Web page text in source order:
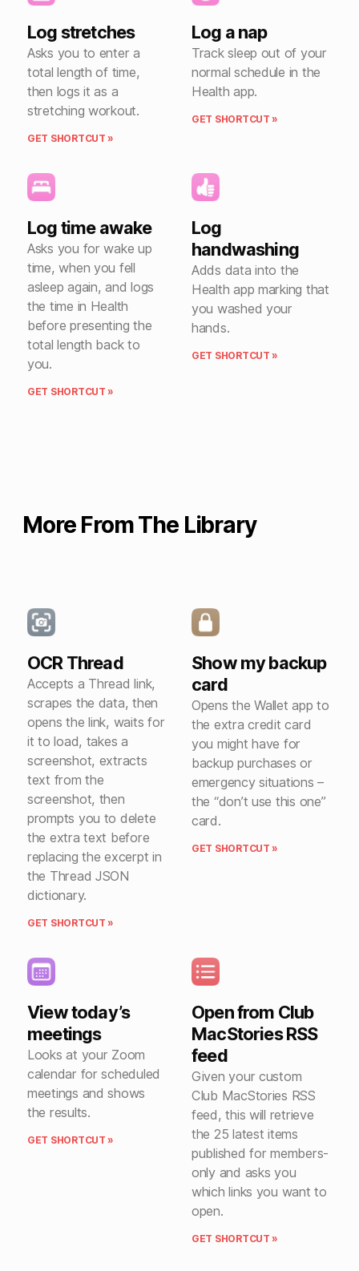
Log stretches
Asks you to enter a
total length of time,
then logs it as a
stretching workout.
GET SHORTCUT »
Log a nap
Track sleep out of your
normal schedule in the
Health app.
GET SHORTCUT »
Log time awake
Asks you for wake up
time, when you fell
asleep again, and logs
the time in Health
before presenting the
total length back to
you.
GET SHORTCUT »
Log
handwashing
Adds data into the
Health app marking that
you washed your
hands.
GET SHORTCUT »
More From The Library
OCR Thread
Accepts a Thread link,
scrapes the data, then
opens the link, waits for
it to load, takes a
screenshot, extracts
text from the
screenshot, then
prompts you to delete
the extra text before
replacing the excerpt in
the Thread JSON
dictionary.
GET SHORTCUT »
Show my backup
card
Opens the Wallet app to
the extra credit card
you might have for
backup purchases or
emergency situations –
the “don’t use this one”
card.
GET SHORTCUT »
View today’s
meetings
Looks at your Zoom
calendar for scheduled
meetings and shows
the results.
GET SHORTCUT »
Open from Club
MacStories RSS
feed
Given your custom
Club MacStories RSS
feed, this will retrieve
the 25 latest items
published for members-
only and asks you
which links you want to
open.
GET SHORTCUT »